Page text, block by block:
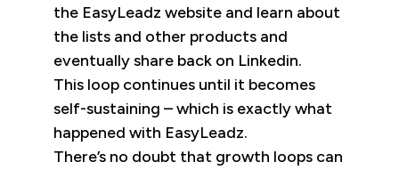
the EasyLeadz website and learn about
the lists and other products and
eventually share back on Linkedin.
This loop continues until it becomes
self-sustaining – which is exactly what
happened with EasyLeadz.
There’s no doubt that growth loops can